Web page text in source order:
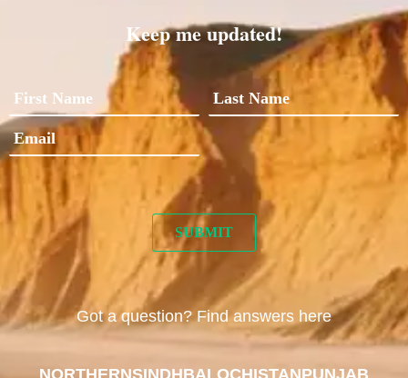
Keep me updated!
Got a question? Find answers here
NORTHERNSINDHBALOCHISTANPUNJAB